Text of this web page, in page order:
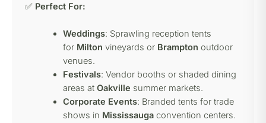
✅ Perfect For:
Weddings: Sprawling reception tents
for Milton vineyards or Brampton outdoor
venues.
Festivals: Vendor booths or shaded dining
areas at Oakville summer markets.
Corporate Events: Branded tents for trade
shows in Mississaugaconvention centers.